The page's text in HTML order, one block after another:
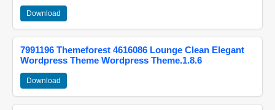
Download
7991196 Themeforest 4616086 Lounge Clean Elegant
Wordpress Theme Wordpress Theme.1.8.6
Download